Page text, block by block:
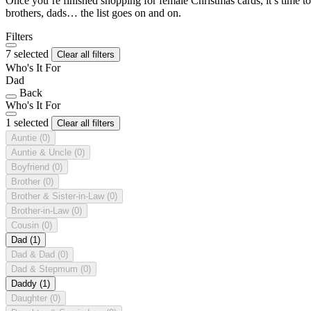
brothers, dads… the list goes on and on.
Filters
7 selected
Clear all filters
Who's It For
Dad
Back
Who's It For
1 selected
Clear all filters
Auntie (0)
Auntie & Uncle (0)
Boyfriend (0)
Brother (0)
Brother & Sister-in-Law (0)
Brother-in-Law (0)
Cousin (0)
Dad (1)
Dad & Dad (0)
Dad & Stepmum (0)
Daddy (1)
Daughter (0)